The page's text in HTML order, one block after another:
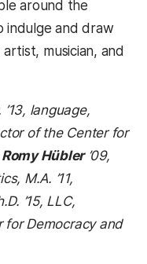
around the
indulge and draw
musician, and
’13, language,
of the Center for
Romy Hübler’09,
M.A. ’11,
’15, LLC,
Democracy and